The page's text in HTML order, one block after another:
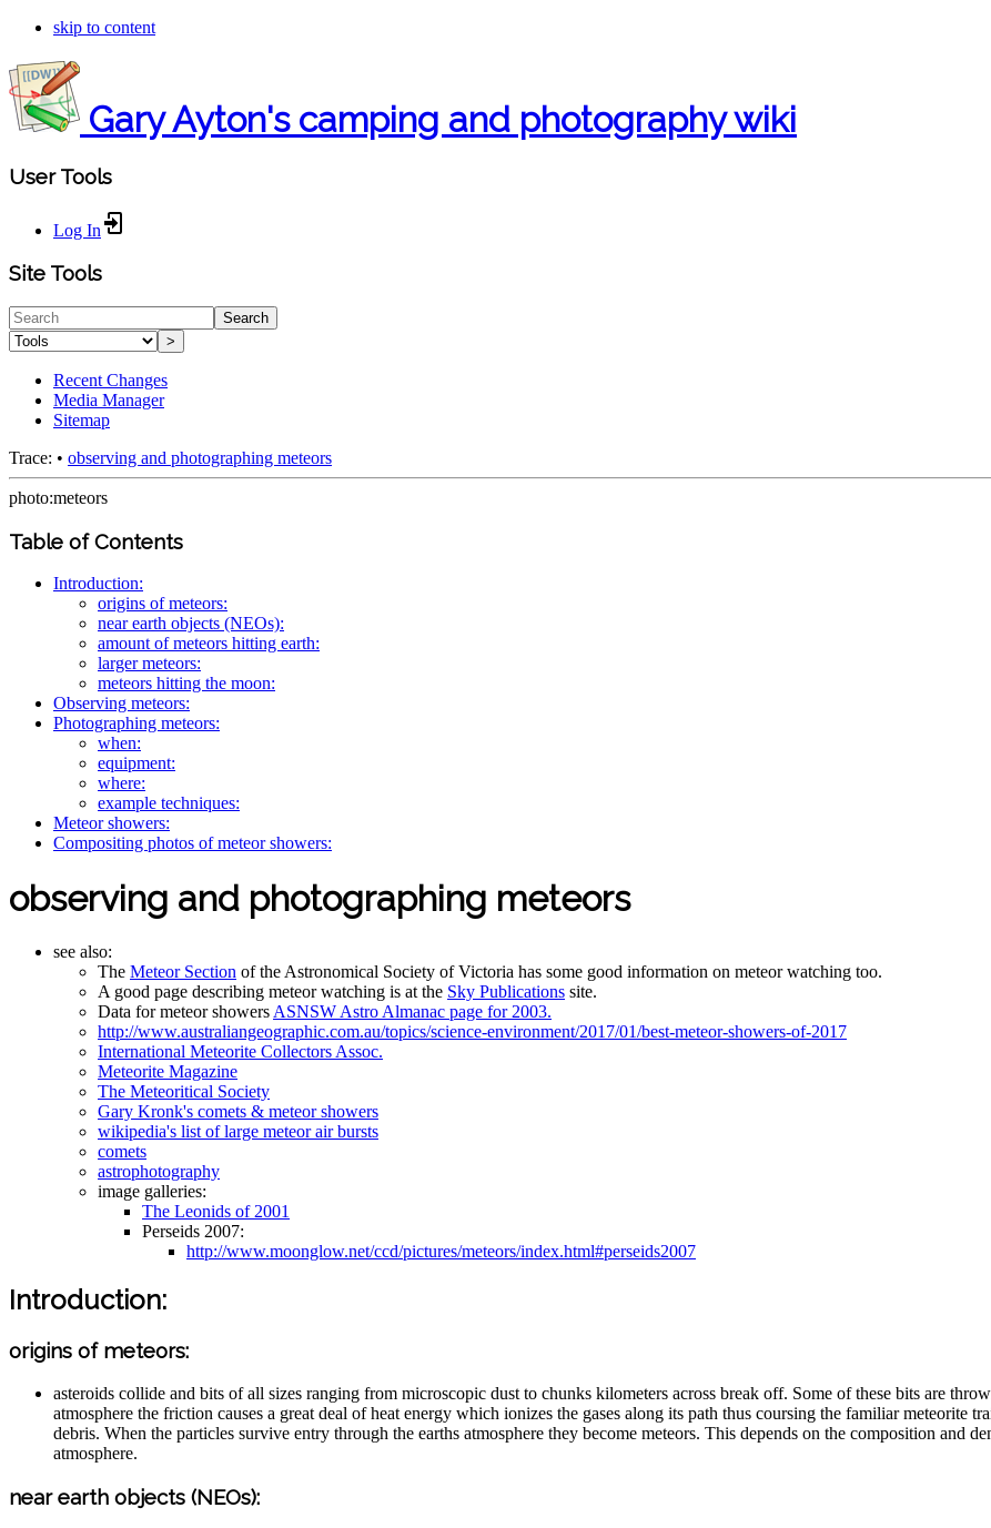
skip to content
Gary Ayton's camping and photography wiki
User Tools
Log In
Site Tools
Search
>
Recent Changes
Media Manager
Sitemap
Trace: • observing and photographing meteors
photo:meteors
Table of Contents
Introduction:
origins of meteors:
near earth objects (NEOs):
amount of meteors hitting earth:
larger meteors:
meteors hitting the moon:
Observing meteors:
Photographing meteors:
when:
equipment:
where:
example techniques:
Meteor showers:
Compositing photos of meteor showers:
observing and photographing meteors
see also:
The Meteor Section of the Astronomical Society of Victoria has some good information on meteor watching too.
A good page describing meteor watching is at the Sky Publications site.
Data for meteor showers ASNSW Astro Almanac page for 2003.
http://www.australiangeographic.com.au/topics/science-environment/2017/01/best-meteor-showers-of-2017
International Meteorite Collectors Assoc.
Meteorite Magazine
The Meteoritical Society
Gary Kronk's comets & meteor showers
wikipedia's list of large meteor air bursts
comets
astrophotography
image galleries:
The Leonids of 2001
Perseids 2007:
http://www.moonglow.net/ccd/pictures/meteors/index.html#perseids2007
Introduction:
origins of meteors:
asteroids collide and bits of all sizes ranging from microscopic dust to chunks kilometers across break off. Some of these bits are
atmosphere the friction causes a great deal of heat energy which ionizes the gases along its path thus coursing the familiar meteorite
debris. When the particles survive entry through the earths atmosphere they become meteors. This depends on the composition and
atmosphere.
near earth objects (NEOs):